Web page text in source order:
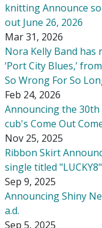
knitting Announce
out June 26, 2026
Mar 31, 2026
Nora Kelly Band has
‘Port City Blues,’
So Wrong For So
Feb 24, 2026
Announcing the
cub's Come Out
Nov 25, 2025
Ribbon Skirt
single titled "LUCKY8"
Sep 9, 2025
Announcing Shiny
a.d.
Sep 5, 2025